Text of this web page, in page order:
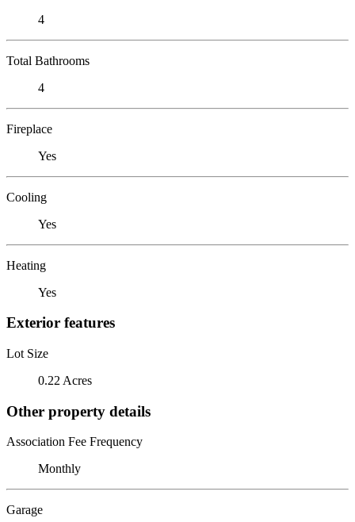
4
Total Bathrooms
4
Fireplace
Yes
Cooling
Yes
Heating
Yes
Exterior features
Lot Size
0.22 Acres
Other property details
Association Fee Frequency
Monthly
Garage